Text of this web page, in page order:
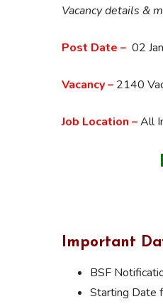
Vacancy details &
Post Date – 02
Vacancy – 2140
Job Location –All
Important
BSF
Starting Date